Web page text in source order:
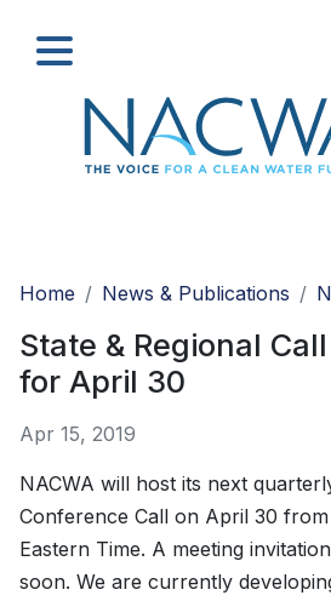
Home
News & Publications
State & Regional
for April 30
Apr 15, 2019
NACWA will host its next
Conference Call on April 30
Eastern Time. A meeting
soon. We are currently